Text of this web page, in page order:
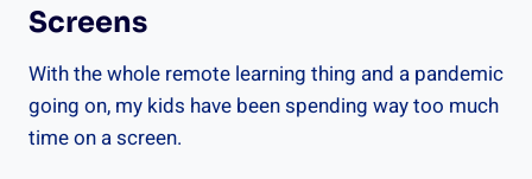
Screens
With the whole remote learning thing and a pandemic
going on, my kids have been spending way too much
time on a screen.